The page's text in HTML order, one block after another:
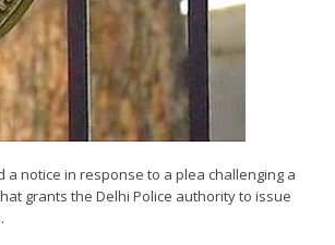
a notice in response to a plea challenging a
grants the Delhi Police authority to issue